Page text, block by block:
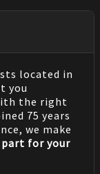
located in
you
the right
75 years
we make
for your